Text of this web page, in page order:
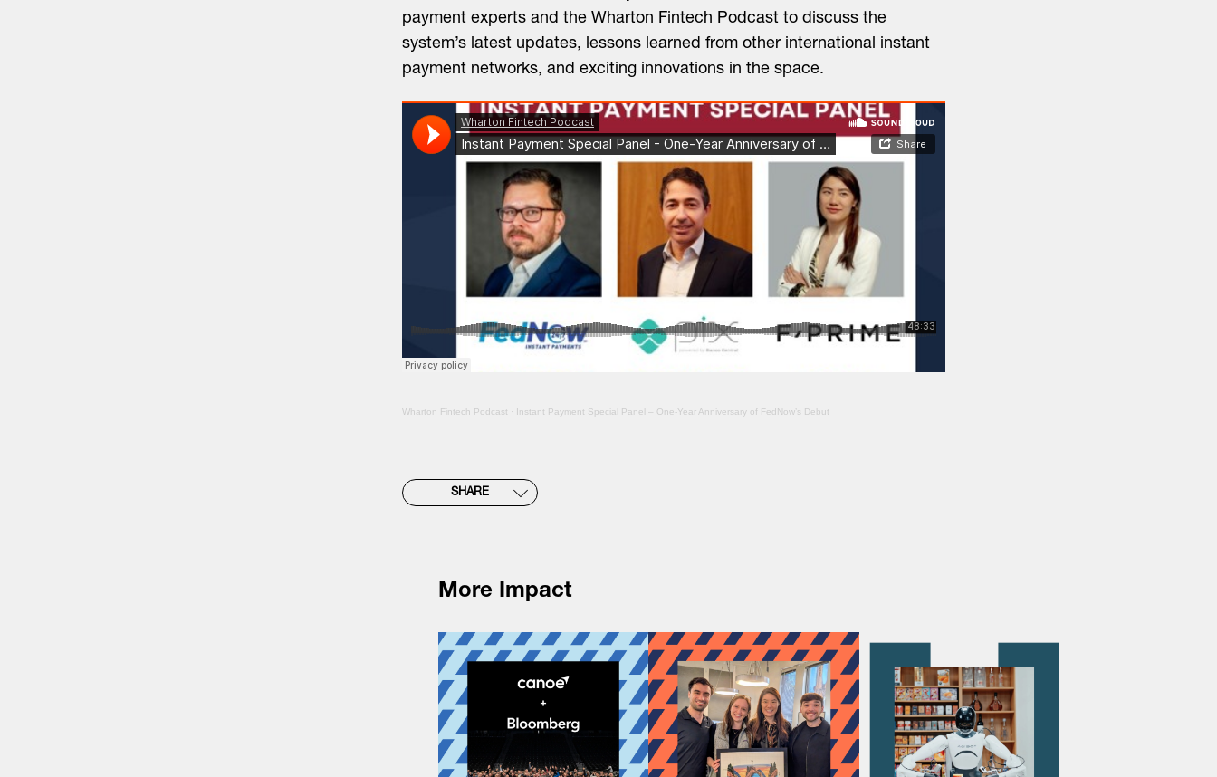
payment experts and the Wharton Fintech Podcast to discuss the
system’s latest updates, lessons learned from other international instant
payment networks, and exciting innovations in the space.
Wharton Fintech Podcast · Instant Payment Special Panel – One-Year Anniversary of FedNow’s Debut
SHARE
More Impact